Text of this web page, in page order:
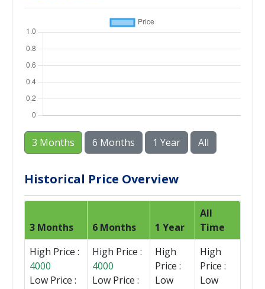
3 Months 6 Months 1 Year All
Historical Price Overview
3 Months 6 Months 1 Year
All
Time
High Price :
4000
Low Price :
High Price :
4000
Low Price :
High
Price :
Low
High
Price :
Low